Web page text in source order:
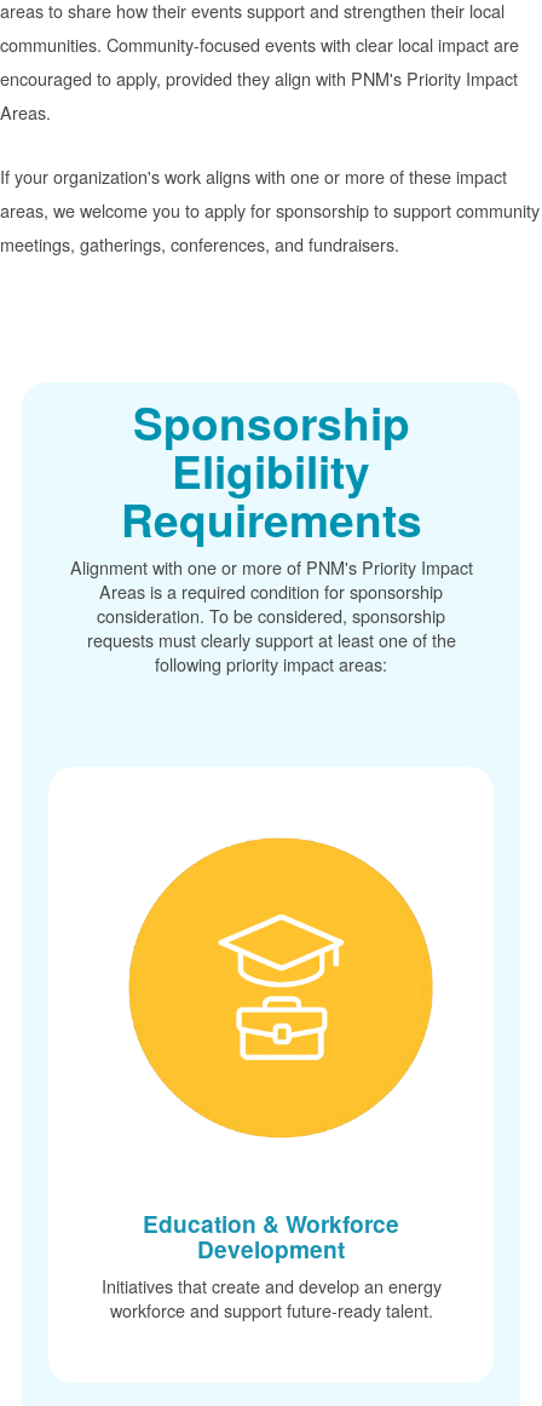
areas to share how their events support and strengthen their local
communities. Community-focused events with clear local impact are
encouraged to apply, provided they align with PNM's Priority Impact
Areas.
If your organization's work aligns with one or more of these impact
areas, we welcome you to apply for sponsorship to support community
meetings, gatherings, conferences, and fundraisers.
Sponsorship
Eligibility
Requirements
Alignment with one or more of PNM's Priority Impact
Areas is a required condition for sponsorship
consideration. To be considered, sponsorship
requests must clearly support at least one of the
following priority impact areas:
Education & Workforce
Development
Initiatives that create and develop an energy
workforce and support future-ready talent.